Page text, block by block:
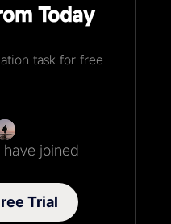
Today
task for free
have joined
Trial